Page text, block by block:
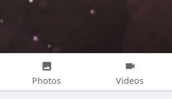
Photos Videos